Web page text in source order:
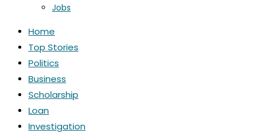
Jobs
Home
Top Stories
Politics
Business
Scholarship
Loan
Investigation